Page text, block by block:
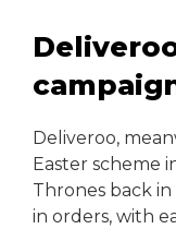
Deliveroo,
Easter scheme
Thrones back
in orders, with